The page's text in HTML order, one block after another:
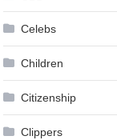
Celebs
Children
Citizenship
Clippers